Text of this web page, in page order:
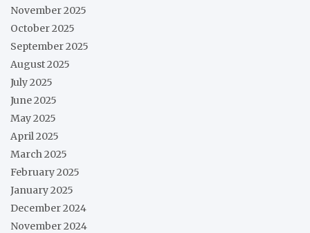
November 2025
October 2025
September 2025
August 2025
July 2025
June 2025
May 2025
April 2025
March 2025
February 2025
January 2025
December 2024
November 2024